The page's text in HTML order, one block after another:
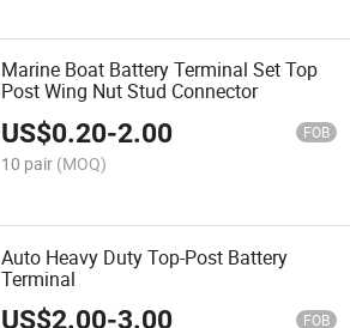
Marine Boat Battery Terminal Set Top
Post Wing Nut Stud Connector
US$0.20-2.00 FOB
10 pair (MOQ)
Auto Heavy Duty Top-Post Battery
Terminal
US$2.00-3.00 FOB